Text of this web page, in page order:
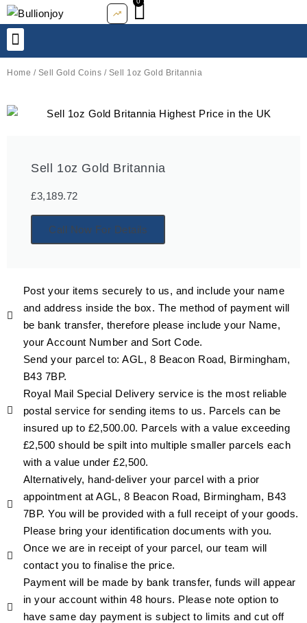
Skip
to
content
Basket
Home / Sell Gold Coins / Sell 1oz Gold Britannia
Sell 1oz Gold Britannia
£3,189.72
Call Now For Details
Post your items securely to us, and include your name
and address inside the box. The method of payment will
be bank transfer, therefore please include your Name,
your Account Number and Sort Code.
Send your parcel to: AGL, 8 Beacon Road, Birmingham,
B43 7BP.
Royal Mail Special Delivery service is the most reliable
postal service for sending items to us. Parcels can be
insured up to £2,500.00. Parcels with a value exceeding
£2,500 should be spilt into multiple smaller parcels each
with a value under £2,500.
Alternatively, hand-deliver your parcel with a prior
appointment at AGL, 8 Beacon Road, Birmingham, B43
7BP. You will be provided with a full receipt of your goods.
Please bring your identification documents with you.
Once we are in receipt of your parcel, our team will
contact you to finalise the price.
Payment will be made by bank transfer, funds will appear
in your account within 48 hours. Please note option to
have same day payment is subject to limits and cut off